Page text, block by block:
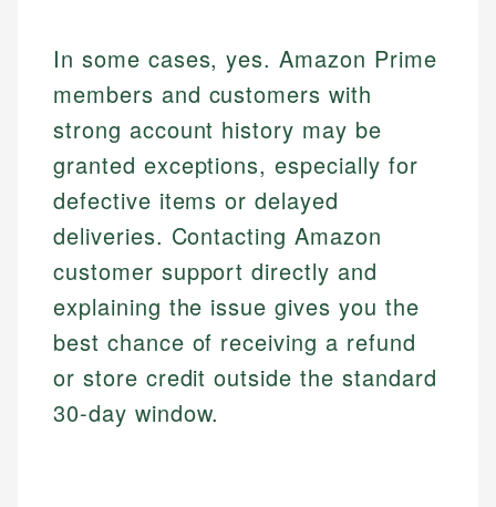
In some cases, yes. Amazon Prime
members and customers with
strong account history may be
granted exceptions, especially for
defective items or delayed
deliveries. Contacting Amazon
customer support directly and
explaining the issue gives you the
best chance of receiving a refund
or store credit outside the standard
30-day window.